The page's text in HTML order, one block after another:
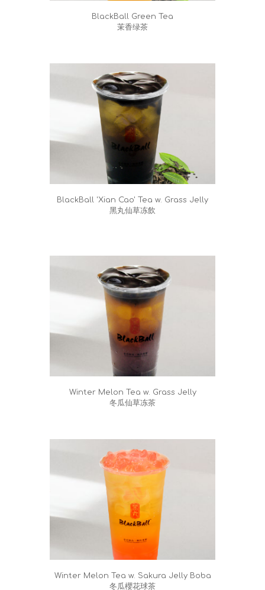
BlackBall Green Tea
茉香绿茶
BlackBall 'Xian Cao' Tea w. Grass Jelly
黑丸仙草冻飲
Winter Melon Tea w. Grass Jelly
冬瓜仙草冻茶
Winter Melon Tea w. Sakura Jelly Boba
冬瓜櫻花球茶